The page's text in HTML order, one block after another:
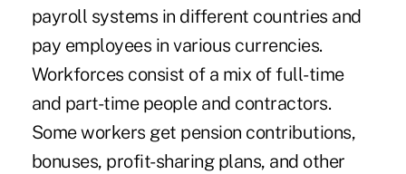
payroll systems in different countries and
pay employees in various currencies.
Workforces consist of a mix of full-time
and part-time people and contractors.
Some workers get pension contributions,
bonuses, profit-sharing plans, and other